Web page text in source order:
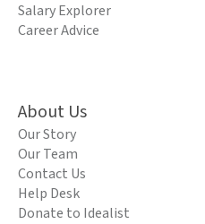
Salary Explorer
Career Advice
About Us
Our Story
Our Team
Contact Us
Help Desk
Donate to Idealist